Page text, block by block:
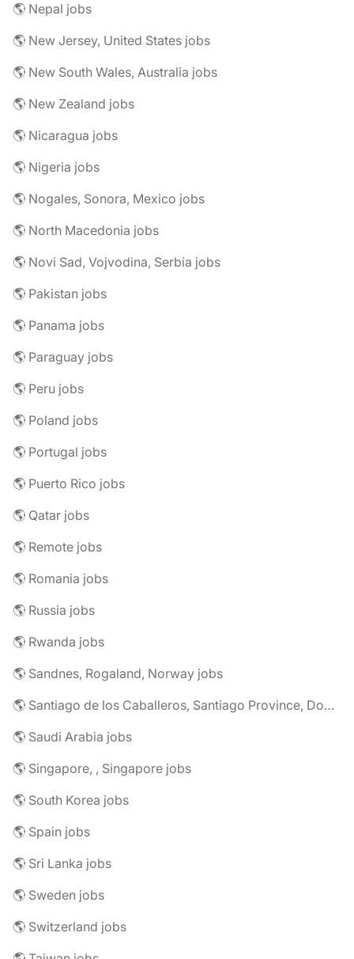
🌎 Nepal jobs
🌎 New Jersey, United States jobs
🌎 New South Wales, Australia jobs
🌎 New Zealand jobs
🌎 Nicaragua jobs
🌎 Nigeria jobs
🌎 Nogales, Sonora, Mexico jobs
🌎 North Macedonia jobs
🌎 Novi Sad, Vojvodina, Serbia jobs
🌎 Pakistan jobs
🌎 Panama jobs
🌎 Paraguay jobs
🌎 Peru jobs
🌎 Poland jobs
🌎 Portugal jobs
🌎 Puerto Rico jobs
🌎 Qatar jobs
🌎 Remote jobs
🌎 Romania jobs
🌎 Russia jobs
🌎 Rwanda jobs
🌎 Sandnes, Rogaland, Norway jobs
🌎 Santiago de los Caballeros, Santiago Province, Dominican Republic jobs
🌎 Saudi Arabia jobs
🌎 Singapore, , Singapore jobs
🌎 South Korea jobs
🌎 Spain jobs
🌎 Sri Lanka jobs
🌎 Sweden jobs
🌎 Switzerland jobs